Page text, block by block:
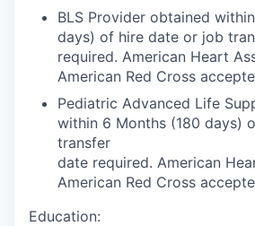
BLS Provider obtained
days) of hire date or job
required. American Heart
American Red Cross
Pediatric Advanced Life
within 6 Months (180 days)
transfer
date required. American
American Red Cross
Education: